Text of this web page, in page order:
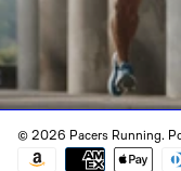
© 2026 Pacers Running.
Payment